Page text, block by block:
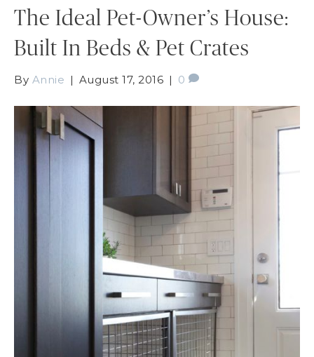
The Ideal Pet-Owner’s House:
Built In Beds & Pet Crates
By Annie | August 17, 2016 | 0